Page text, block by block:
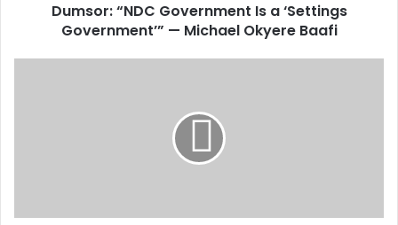
Dumsor: “NDC Government Is a ‘Settings
Government’” — Michael Okyere Baafi